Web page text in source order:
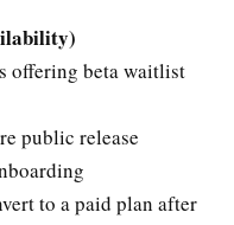
offering beta waitlist
public release
to a paid plan after